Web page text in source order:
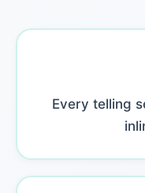
Every telling